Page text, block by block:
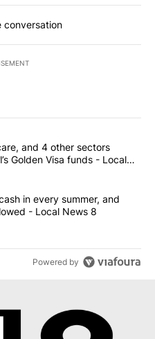
conversation
commented articles in the last
senior care, and 4 other
and 4 other sectors
Golden Visa funds - Local
companies cash in every
in every summer, and
- Local News 8
Powered by